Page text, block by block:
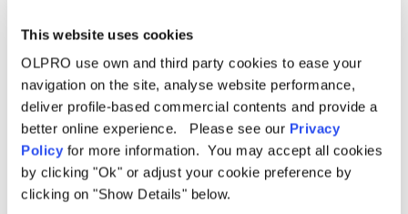
This website uses cookies
OLPRO use own and third party cookies to ease your
navigation on the site, analyse website performance,
deliver profile-based commercial contents and provide a
better online experience. Please see our Privacy
Policy for more information. You may accept all cookies
by clicking "Ok" or adjust your cookie preference by
clicking on "Show Details" below.